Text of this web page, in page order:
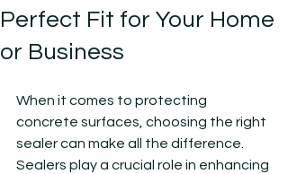
Perfect Fit for Your Home
or Business
When it comes to protecting
concrete surfaces, choosing the right
sealer can make all the difference.
Sealers play a crucial role in enhancing